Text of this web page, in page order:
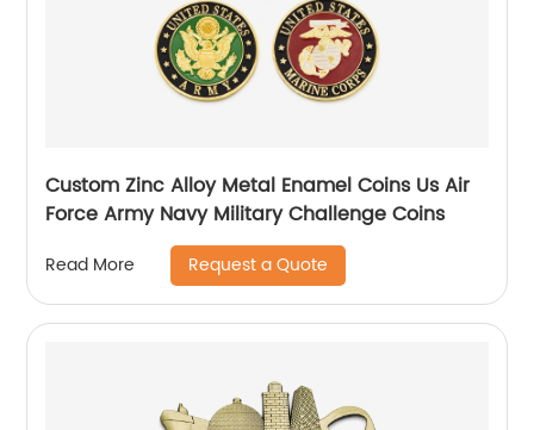
Custom Zinc Alloy Metal Enamel Coins Us Air
Force Army Navy Military Challenge Coins
Read More Request a Quote